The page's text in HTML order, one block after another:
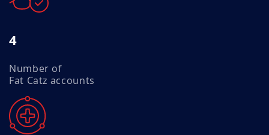
4
Number of
Fat Catz accounts